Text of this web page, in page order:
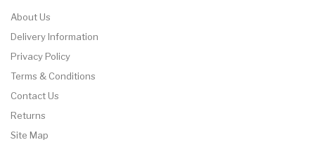
About Us
Delivery Information
Privacy Policy
Terms & Conditions
Contact Us
Returns
Site Map